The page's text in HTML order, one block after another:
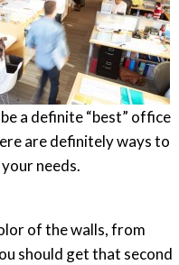
a definite “best” office
are definitely ways to
needs.
of the walls, from
should get that second